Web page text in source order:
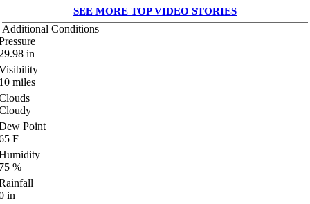
SEE MORE TOP VIDEO STORIES
Additional Conditions
in
miles
Point
F
%
in